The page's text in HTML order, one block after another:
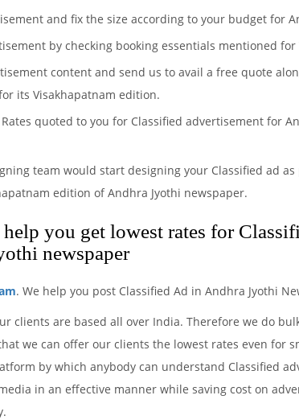
and fix the size according to your budget for
by checking booking essentials mentioned
content and send us to avail a free quote
its Visakhapatnam edition.
quoted to you for Classified advertisement for
team would start designing your Classified ad
edition of Andhra Jyothi newspaper.
you get lowest rates for
newspaper
. We help you post Classified Ad in Andhra Jyothi
clients are based all over India. Therefore we do
we can offer our clients the lowest rates even for
by which anybody can understand Classified
in an effective manner while saving cost on